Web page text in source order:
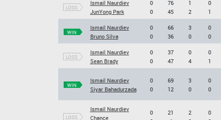
LOSS
Ismail Naurdiev
JunYong Park
0
0
76
45
1
2
0
1
WIN
Ismail Naurdiev
Bruno Silva
0
0
66
36
3
0
0
0
LOSS
Ismail Naurdiev
Sean Brady
0
0
37
47
0
4
0
1
WIN
Ismail Naurdiev
Siyar Bahadurzada
0
0
69
12
3
0
0
0
LOSS
Ismail Naurdiev
Chance
0
21
2
0